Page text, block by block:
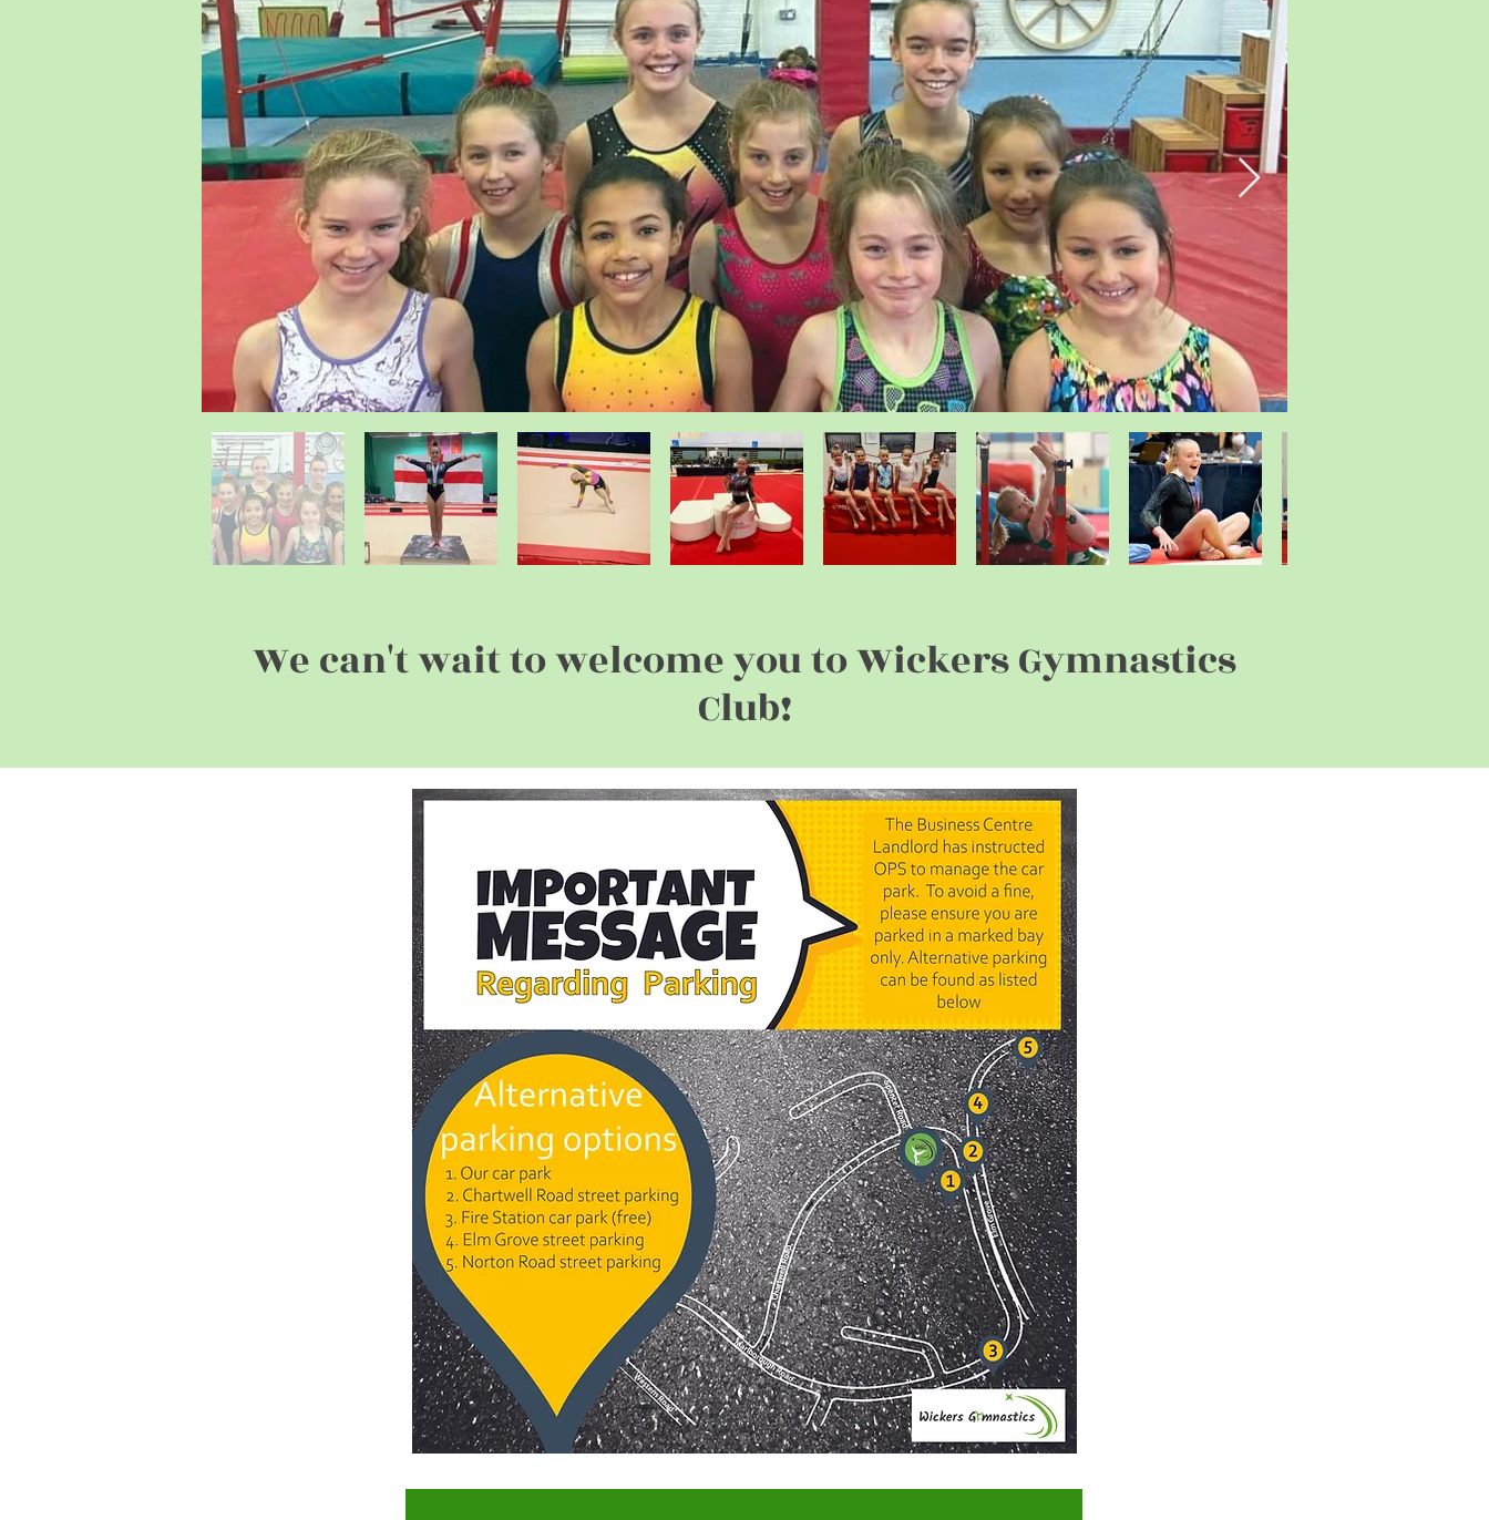
We can't wait to welcome you to Wickers Gymnastics
Club!